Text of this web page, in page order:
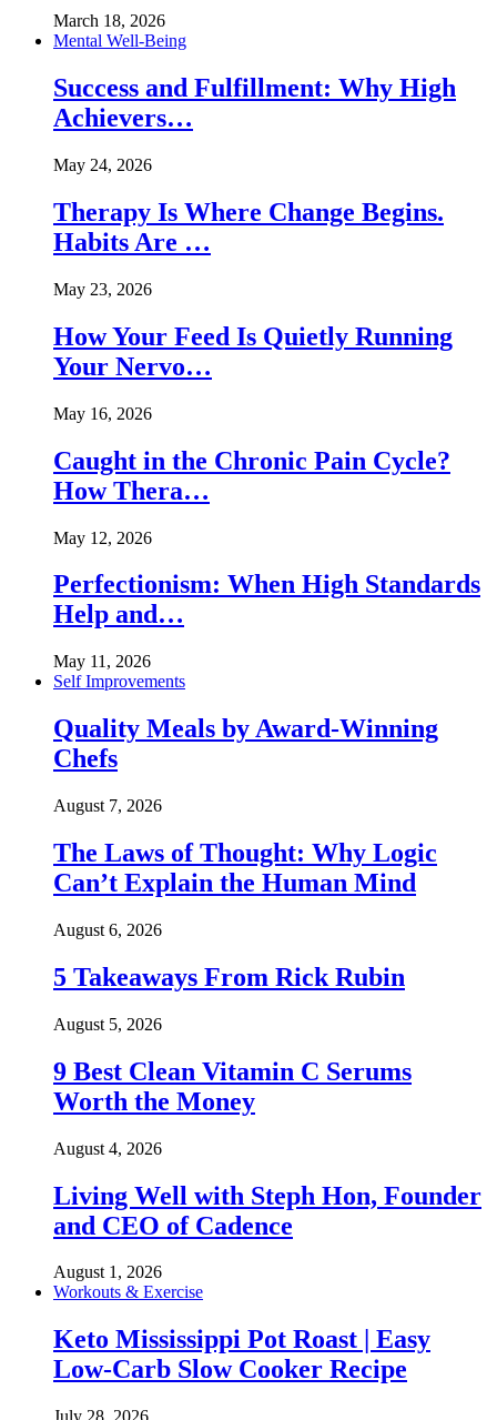
March 18, 2026
Mental Well-Being
Success and Fulfillment: Why High
Achievers…
May 24, 2026
Therapy Is Where Change Begins.
Habits Are …
May 23, 2026
How Your Feed Is Quietly Running
Your Nervo…
May 16, 2026
Caught in the Chronic Pain Cycle?
How Thera…
May 12, 2026
Perfectionism: When High Standards
Help and…
May 11, 2026
Self Improvements
Quality Meals by Award-Winning
Chefs
August 7, 2026
The Laws of Thought: Why Logic
Can’t Explain the Human Mind
August 6, 2026
5 Takeaways From Rick Rubin
August 5, 2026
9 Best Clean Vitamin C Serums
Worth the Money
August 4, 2026
Living Well with Steph Hon, Founder
and CEO of Cadence
August 1, 2026
Workouts & Exercise
Keto Mississippi Pot Roast | Easy
Low-Carb Slow Cooker Recipe